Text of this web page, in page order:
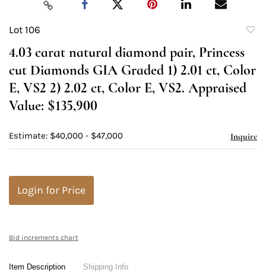
Lot 106
4.03 carat natural diamond pair, Princess
cut Diamonds GIA Graded 1) 2.01 ct, Color
E, VS2 2) 2.02 ct, Color E, VS2. Appraised
Value: $135,900
Estimate: $40,000 - $47,000 Inquire
Login for Price
Bid increments chart
Item Description Shipping Info